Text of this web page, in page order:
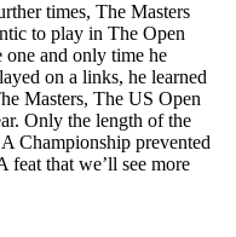
times, The Masters
to play in The Open
one and only time he
on a links, he learned
Masters, The US Open
Only the length of the
Championship prevented
feat that we’ll see more